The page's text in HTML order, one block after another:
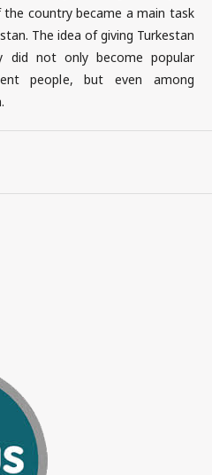
country became a main task
The idea of giving Turkestan
not only become popular
people, but even among